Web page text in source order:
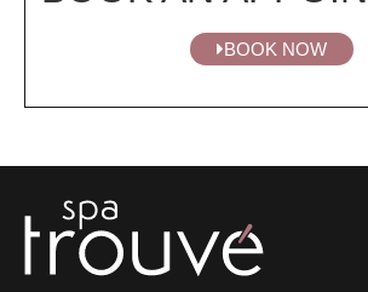
BOOK NOW